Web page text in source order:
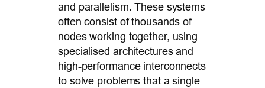
and parallelism. These systems
often consist of thousands of
nodes working together, using
specialised architectures and
high-performance interconnects
to solve problems that a single